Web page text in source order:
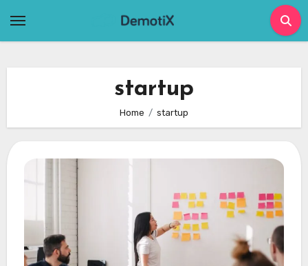
startup
Home startup